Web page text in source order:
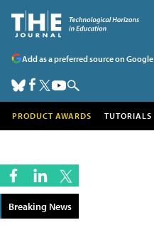
Add as a preferred source on Google
PRODUCT AWARDS TUTORIALS
Breaking News